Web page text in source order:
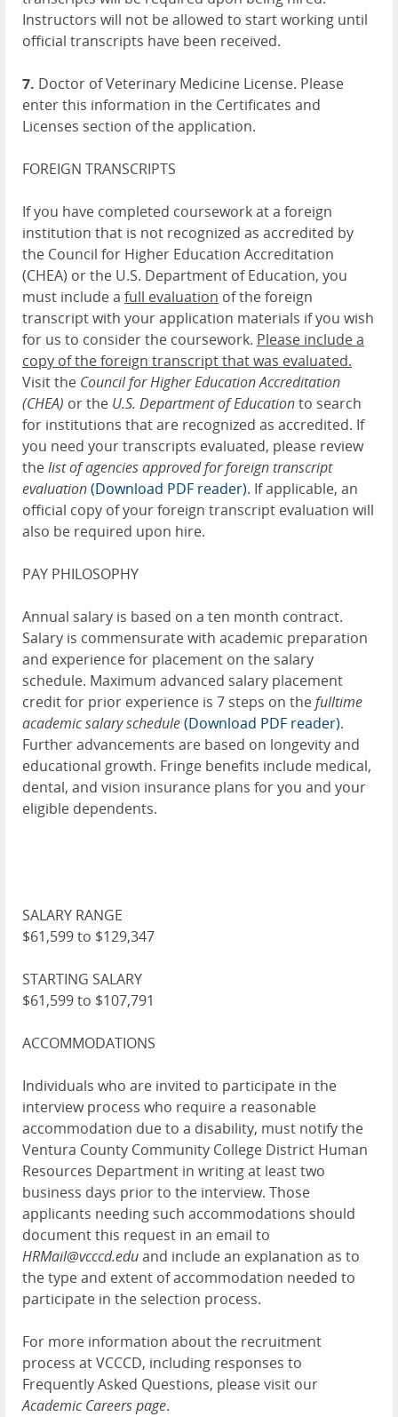
Instructors will not be allowed to start working until
official transcripts have been received.
7. Doctor of Veterinary Medicine License. Please
enter this information in the Certificates and
Licenses section of the application.
FOREIGN TRANSCRIPTS
If you have completed coursework at a foreign
institution that is not recognized as accredited by
the Council for Higher Education Accreditation
(CHEA) or the U.S. Department of Education, you
must include a full evaluation of the foreign
transcript with your application materials if you wish
for us to consider the coursework. Please include a
copy of the foreign transcript that was evaluated.
Visit the Council for Higher Education Accreditation
(CHEA) or the U.S. Department of Educationto search
for institutions that are recognized as accredited. If
you need your transcripts evaluated, please review
thelist of agencies approved for foreign transcript
evaluation(Download PDF reader). If applicable, an
official copy of your foreign transcript evaluation will
also be required upon hire.
PAY PHILOSOPHY
Annual salary is based on a ten month contract.
Salary is commensurate with academic preparation
and experience for placement on the salary
schedule. Maximum advanced salary placement
credit for prior experience is 7 steps on thefulltime
academic salary schedule(Download PDF reader).
Further advancements are based on longevity and
educational growth. Fringe benefits include medical,
dental, and vision insurance plans for you and your
eligible dependents.
SALARY RANGE
$61,599 to $129,347
STARTING SALARY
$61,599 to $107,791
ACCOMMODATIONS
Individuals who are invited to participate in the
interview process who require a reasonable
accommodation due to a disability, must notify the
Ventura County Community College District Human
Resources Department in writing at least two
business days prior to the interview. Those
applicants needing such accommodations should
document this request in an email to
HRMail@vcccd.eduand include an explanation as to
the type and extent of accommodation needed to
participate in the selection process.
For more information about the recruitment
process at VCCCD, including responses to
Frequently Asked Questions, please visit our
Academic Careers page.